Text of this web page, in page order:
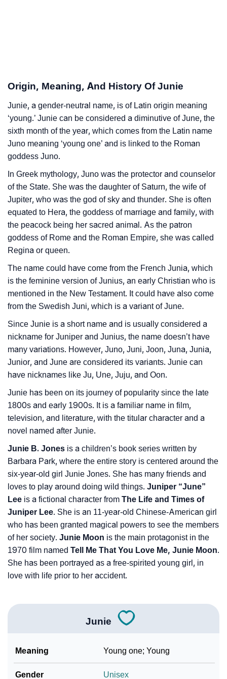
❯
Per Numerology
❯ Junie In Different Languages
❯ Junie In Fancy Fonts
❯ Adorable ‘Junie’ Wallpapers To Share
❯
How To Communicate The Name Junie In Sign
Languages
❯ Name Numerology For Junie
Baby Name Lists Containing Junie
❯ Movie Titles Inspired By The Name Junie
❯ Frequently Asked Questions
❯ Look Up For Many More Names
❯ Phonemic Representation Of Junie
Community Experiences
Origin, Meaning, And History Of Junie
Junie, a gender-neutral name, is of Latin origin meaning
‘young.’ Junie can be considered a diminutive of June, the
sixth month of the year, which comes from the Latin name
Juno meaning ‘young one’ and is linked to the Roman
goddess Juno.
In Greek mythology, Juno was the protector and counselor
of the State. She was the daughter of Saturn, the wife of
Jupiter, who was the god of sky and thunder. She is often
equated to Hera, the goddess of marriage and family, with
the peacock being her sacred animal. As the patron
goddess of Rome and the Roman Empire, she was called
Regina or queen.
The name could have come from the French Junia, which
is the feminine version of Junius, an early Christian who is
mentioned in the New Testament. It could have also come
from the Swedish Juni, which is a variant of June.
Since Junie is a short name and is usually considered a
nickname for Juniper and Junius, the name doesn’t have
many variations. However, Juno, Juni, Joon, Juna, Junia,
Junior, and June are considered its variants. Junie can
have nicknames like Ju, Une, Juju, and Oon.
Junie has been on its journey of popularity since the late
1800s and early 1900s. It is a familiar name in film,
television, and literature, with the titular character and a
novel named after Junie.
Junie B. Jones is a children’s book series written by
Barbara Park, where the entire story is centered around the
six-year-old girl Junie Jones. She has many friends and
loves to play around doing wild things. Juniper “June”
Lee is a fictional character from The Life and Times of
Juniper Lee. She is an 11-year-old Chinese-American girl
who has been granted magical powers to see the members
of her society. Junie Moon is the main protagonist in the
1970 film named Tell Me That You Love Me, Junie Moon.
She has been portrayed as a free-spirited young girl, in
love with life prior to her accident.
Junie
Meaning Young one; Young
Gender Unisex